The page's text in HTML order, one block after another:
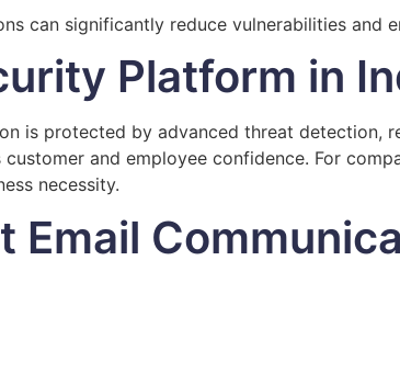
can significantly reduce vulnerabilities and
Platform in
is protected by advanced threat detection,
and employee confidence. For
necessity.
Email